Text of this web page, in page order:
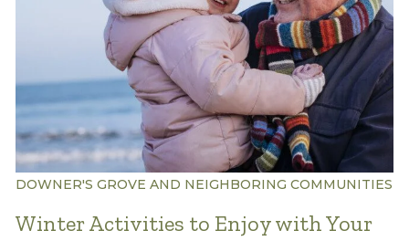
DOWNER'S GROVE AND NEIGHBORING COMMUNITIES
Winter Activities to Enjoy with Your